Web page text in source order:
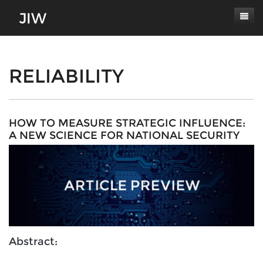
About
Journal Scope
Authors' Responsibilities
Review Process
Conferences
Contact
Latest Edition
RELIABILITY
HOW TO MEASURE STRATEGIC INFLUENCE:
A NEW SCIENCE FOR NATIONAL SECURITY
Abstract: